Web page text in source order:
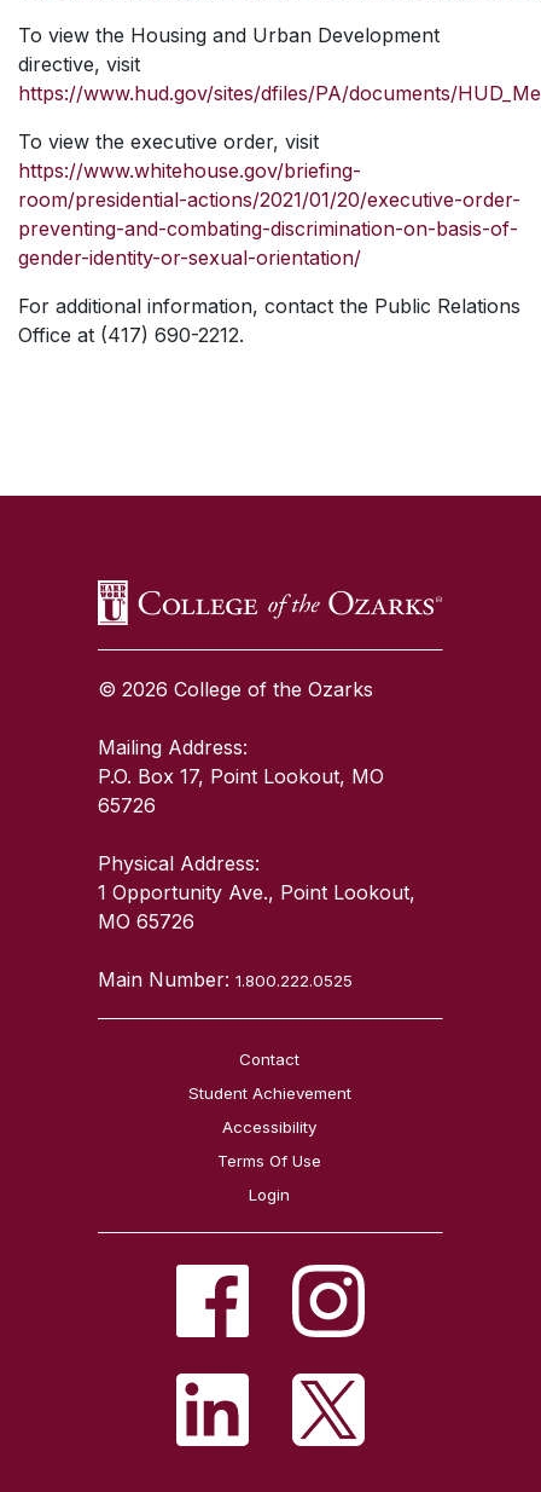
To view the Housing and Urban Development
directive, visit
https://www.hud.gov/sites/dfiles/PA/documents/
To view the executive order, visit
https://www.whitehouse.gov/briefing-
room/presidential-actions/2021/01/20/executive-order-
preventing-and-combating-discrimination-on-basis-of-
gender-identity-or-sexual-orientation/
For additional information, contact the Public Relations
Office at (417) 690-2212.
© 2026 College of the Ozarks
Mailing Address:
P.O. Box 17, Point Lookout, MO
65726
Physical Address:
1 Opportunity Ave., Point Lookout,
MO 65726
Main Number:1.800.222.0525
Contact
Student Achievement
Accessibility
Terms Of Use
Login